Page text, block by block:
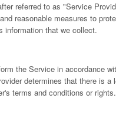
referred to as "Service
reasonable measures to
information that we collect.
the Service in accordance
determines that there is
terms and conditions or